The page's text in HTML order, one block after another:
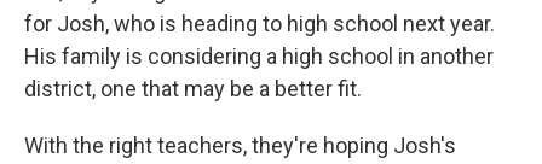
for Josh, who is heading to high school next year.
His family is considering a high school in another
district, one that may be a better fit.
With the right teachers, they're hoping Josh's